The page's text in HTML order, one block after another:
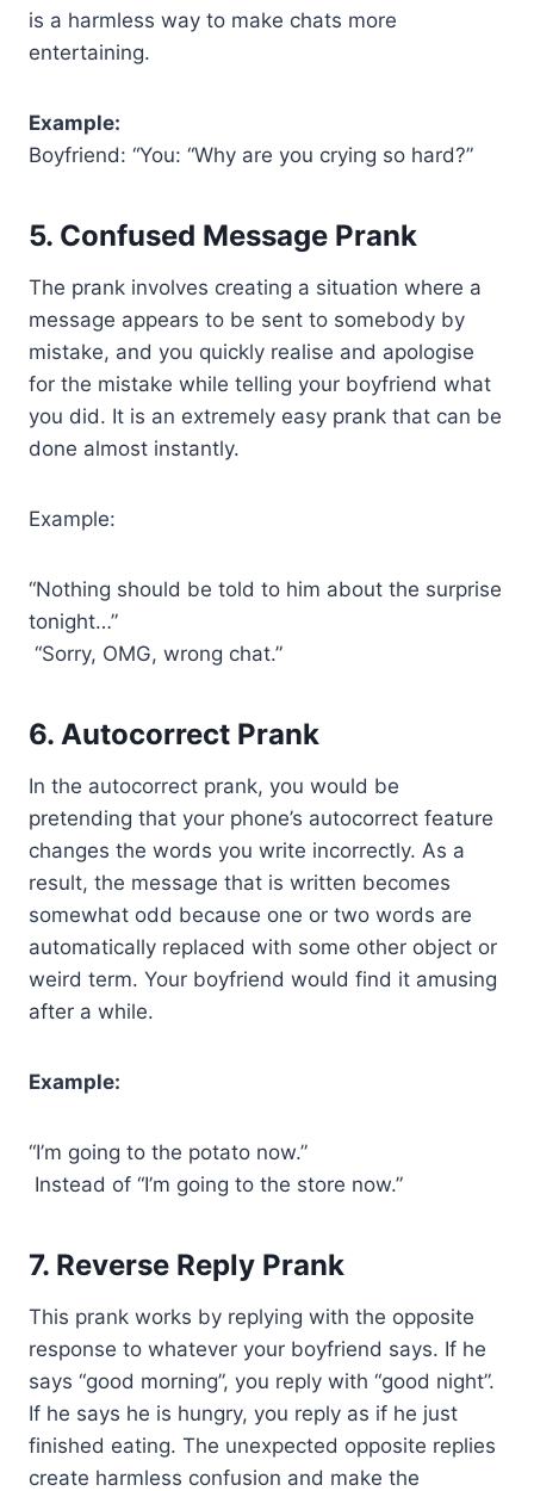
is a harmless way to make chats more
entertaining.
Example:
Boyfriend: “You: “Why are you crying so hard?”
5. Confused Message Prank
The prank involves creating a situation where a
message appears to be sent to somebody by
mistake, and you quickly realise and apologise
for the mistake while telling your boyfriend what
you did. It is an extremely easy prank that can be
done almost instantly.
Example:
“Nothing should be told to him about the surprise
tonight…”
“Sorry, OMG, wrong chat.”
6. Autocorrect Prank
In the autocorrect prank, you would be
pretending that your phone’s autocorrect feature
changes the words you write incorrectly. As a
result, the message that is written becomes
somewhat odd because one or two words are
automatically replaced with some other object or
weird term. Your boyfriend would find it amusing
after a while.
Example:
“I’m going to the potato now.”
Instead of “I’m going to the store now.”
7. Reverse Reply Prank
This prank works by replying with the opposite
response to whatever your boyfriend says. If he
says “good morning”, you reply with “good night”.
If he says he is hungry, you reply as if he just
finished eating. The unexpected opposite replies
create harmless confusion and make the